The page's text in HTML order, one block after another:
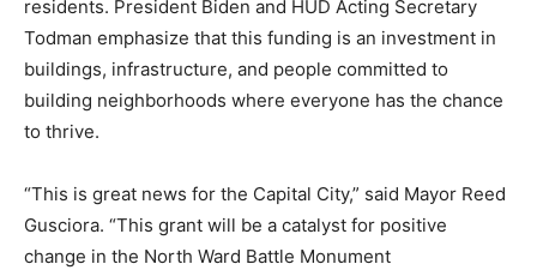
residents. President Biden and HUD Acting Secretary
Todman emphasize that this funding is an investment in
buildings, infrastructure, and people committed to
building neighborhoods where everyone has the chance
to thrive.
“This is great news for the Capital City,” said Mayor Reed
Gusciora. “This grant will be a catalyst for positive
change in the North Ward Battle Monument